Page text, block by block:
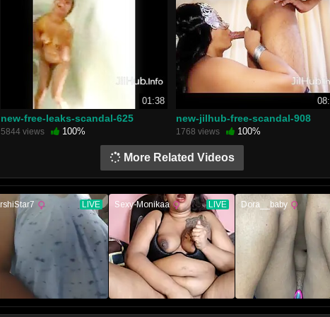
01:38
new-free-leaks-scandal-625
5844 views 100%
new-jilhub-free-scandal-908
1768 views 100%
More Related Videos